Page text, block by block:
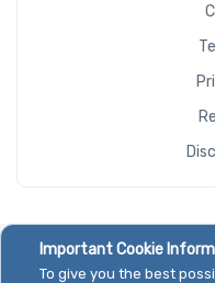
Important Cookie
To give you the best